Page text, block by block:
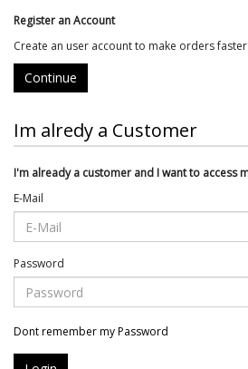
Register an Account
Create an user account to make orders
Continue
Im alredy a Customer
I'm already a customer and I want to access
E-Mail
Password
Dont remember my Password